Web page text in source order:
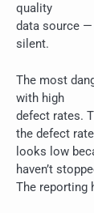
quality
data source
silent.
The most
with high
defect rates.
the defect rate
looks low
haven’t
The reporting